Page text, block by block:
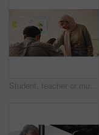
Student, teacher or muslim woman in classroom with help, education or advice for biology assignment. Islamic person, educator and teaching in high school with tips, assistance or life science project